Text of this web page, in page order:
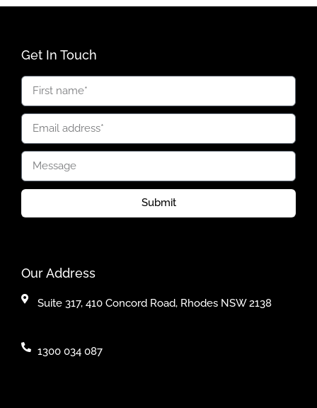
Get In Touch
Submit
Our Address
Suite 317, 410 Concord Road, Rhodes NSW 2138
1300 034 087